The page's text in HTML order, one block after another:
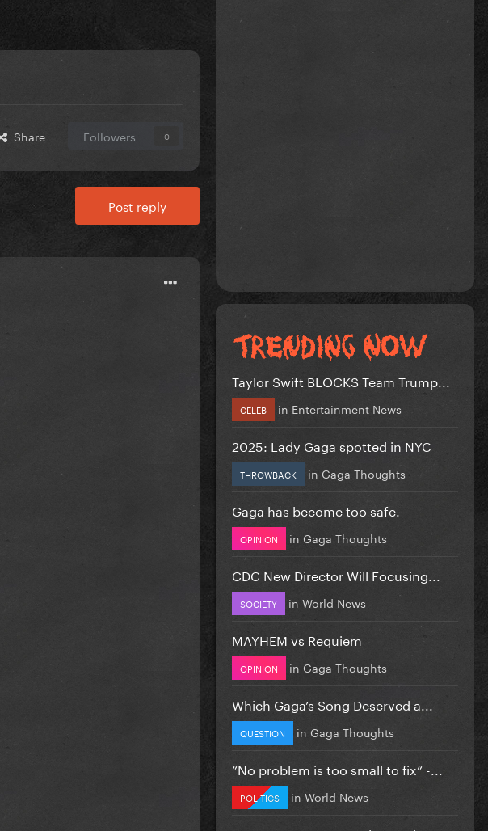
Share Followers 0
Post reply
Taylor Swift BLOCKS Team Trump...
CELEB in Entertainment News
2025: Lady Gaga spotted in NYC
THROWBACK in Gaga Thoughts
Gaga has become too safe.
OPINION in Gaga Thoughts
CDC New Director Will Focusing...
SOCIETY in World News
MAYHEM vs Requiem
OPINION in Gaga Thoughts
Which Gaga’s Song Deserved a...
QUESTION in Gaga Thoughts
”No problem is too small to fix” -...
POLITICS in World News